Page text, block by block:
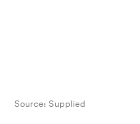
Source: Supplied